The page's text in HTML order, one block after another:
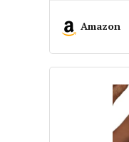
Cute
Amazon